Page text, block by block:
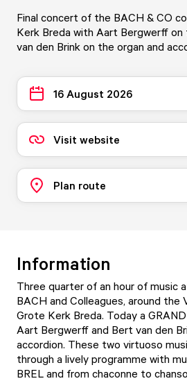
Final concert of the BACH & CO
Kerk Breda with Aart Bergwerff
van den Brink on the organ and
16 August 2026
Visit website
Plan route
Information
Three quarter of an hour of music
BACH and Colleagues, around the
Grote Kerk Breda. Today a
Aart Bergwerff and Bert van den
accordion. These two virtuoso
through a lively programme with
BREL and from chaconne to